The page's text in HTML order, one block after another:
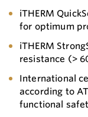
iTHERM
for optimum
iTHERM
resistance (>
International
according to
functional